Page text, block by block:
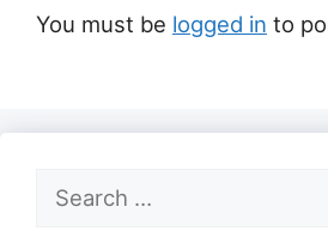
You must be logged in to
Search
for: